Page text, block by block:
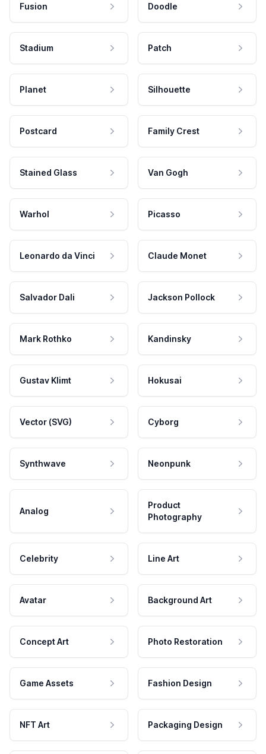
Fusion Doodle
Stadium Patch
Planet Silhouette
Postcard Family Crest
Stained Glass Van Gogh
Warhol Picasso
Leonardo da Vinci Claude Monet
Salvador Dali Jackson Pollock
Mark Rothko Kandinsky
Gustav Klimt Hokusai
Vector (SVG) Cyborg
Synthwave Neonpunk
Analog
Product
Photography
Celebrity Line Art
Avatar Background Art
Concept Art Photo Restoration
Game Assets Fashion Design
NFT Art Packaging Design